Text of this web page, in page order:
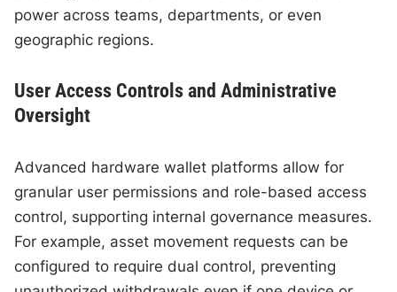
power across teams, departments, or even
geographic regions.
User Access Controls and Administrative
Oversight
Advanced hardware wallet platforms allow for
granular user permissions and role-based access
control, supporting internal governance measures.
For example, asset movement requests can be
configured to require dual control, preventing